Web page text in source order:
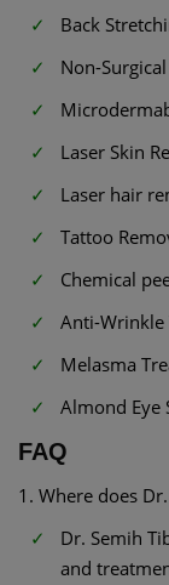
Back
Non-
Laser Skin
Laser hair
Tattoo
Chemical
Anti-Wrinkle
Melasma
Almond Eye
FAQ
1. Where does
Dr. Semih
and